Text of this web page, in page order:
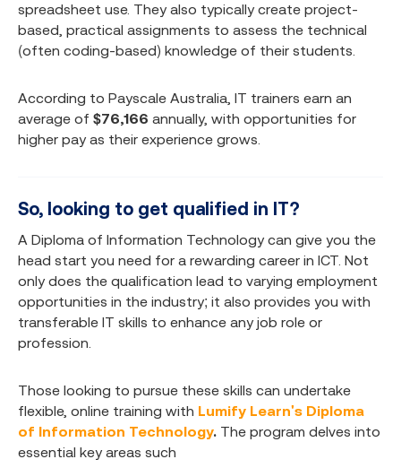
spreadsheet use. They also typically create project-
based, practical assignments to assess the technical
(often coding-based) knowledge of their students.
According to Payscale Australia, IT trainers earn an
average of $76,166 annually, with opportunities for
higher pay as their experience grows.
So, looking to get qualified in IT?
A Diploma of Information Technology can give you the
head start you need for a rewarding career in ICT. Not
only does the qualification lead to varying employment
opportunities in the industry; it also provides you with
transferable IT skills to enhance any job role or
profession.
Those looking to pursue these skills can undertake
flexible, online training with Lumify Learn's Diploma
of Information Technology. The program delves into
essential key areas such